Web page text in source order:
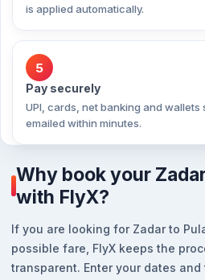
is applied automatically.
5
Pay securely
UPI, cards, net banking and
emailed within minutes.
Why book your
with FlyX?
If you are looking for Zadar to
possible fare, FlyX keeps the
transparent. Enter your dates